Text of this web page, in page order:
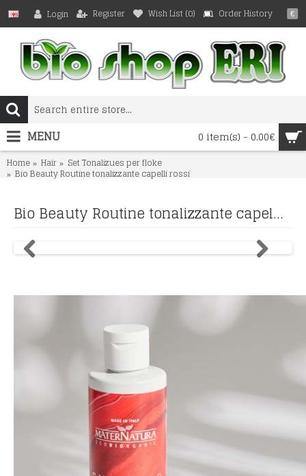
€
Login Register Wish List (0) Order History
0 item(s) - 0.00€
MENU
Home Hair Set Tonalizues per floke
Bio Beauty Routine tonalizzante capelli rossi
Bio Beauty Routine tonalizzante capelli rossi